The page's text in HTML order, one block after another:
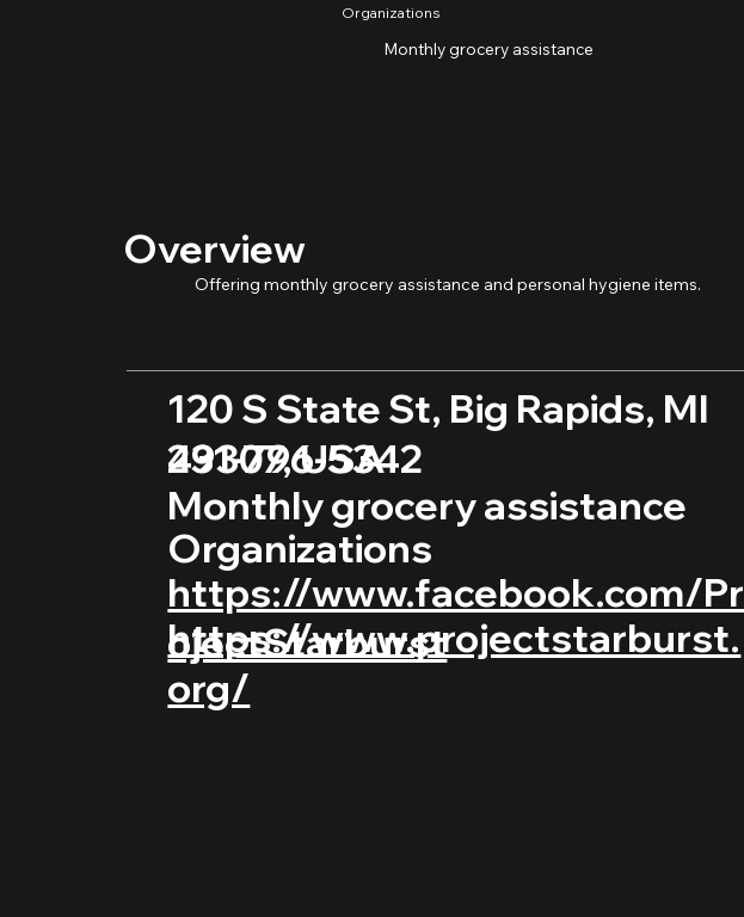
Organizations
Monthly grocery assistance
Overview
Offering monthly grocery assistance and personal hygiene items.
120 S State St, Big Rapids, MI
49307, USA
231-796-5342
Monthly grocery assistance
Organizations
https://www.facebook.com/Pr
ojectStarburst
https://www.projectstarburst.
org/